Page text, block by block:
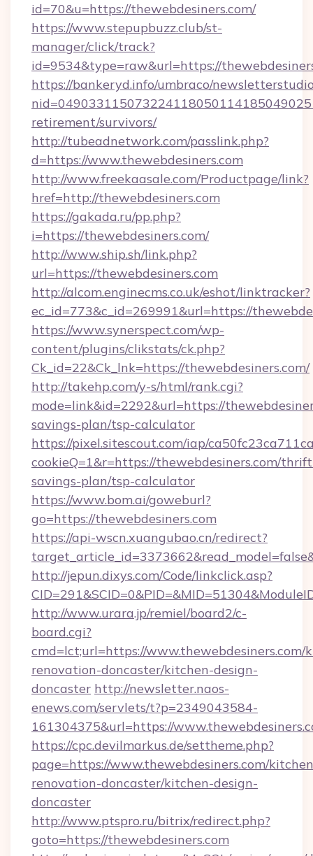
id=70&u=https://thewebdesiners.com/
https://www.stepupbuzz.club/st-
manager/click/track?
id=9534&type=raw&url=https://
https://bankeryd.info/umbraco/
retirement/survivors/
http://tubeadnetwork.com/passlink.php?
d=https://www.thewebdesiners.com
http://www.freekaasale.com/Productpage/link?
href=http://thewebdesiners.com
https://gakada.ru/pp.php?
i=https://thewebdesiners.com/
http://www.ship.sh/link.php?
url=https://thewebdesiners.com
http://alcom.enginecms.co.uk/eshot/linktracker?
ec_id=773&c_id=269991&url=https://
https://www.synerspect.com/wp-
content/plugins/clikstats/ck.php?
Ck_id=22&Ck_lnk=https://thewebdesiners.com/
http://takehp.com/y-s/html/rank.cgi?
mode=link&id=2292&url=https://
savings-plan/tsp-calculator
https://pixel.sitescout.com/iap/
cookieQ=1&r=https://thewebdesiners.com/
savings-plan/tsp-calculator
https://www.bom.ai/goweburl?
go=https://thewebdesiners.com
https://api-wscn.xuangubao.cn/redirect?
http://jepun.dixys.com/Code/linkclick.asp?
http://www.urara.jp/remiel/board2/c-
board.cgi?
cmd=lct;url=https://www.thewebdesiners.com/
renovation-doncaster/kitchen-design-
doncaster http://newsletter.naos-
enews.com/servlets/t?p=2349043584-
161304375&url=https://
https://cpc.devilmarkus.de/settheme.php?
page=https://www.thewebdesiners.com/
renovation-doncaster/kitchen-design-
doncaster
http://www.ptspro.ru/bitrix/redirect.php?
goto=https://thewebdesiners.com